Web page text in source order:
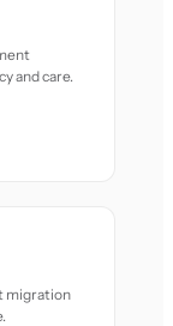
and care.
migration